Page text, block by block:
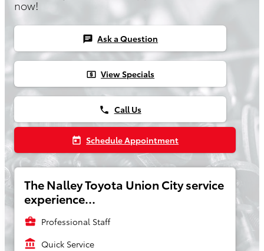
now!
chat Ask a Question
local_atm View Specials
phone Call Us
today Schedule Appointment
The Nalley Toyota Union City service
experience...
business_center Professional Staff
account_balance Quick Service